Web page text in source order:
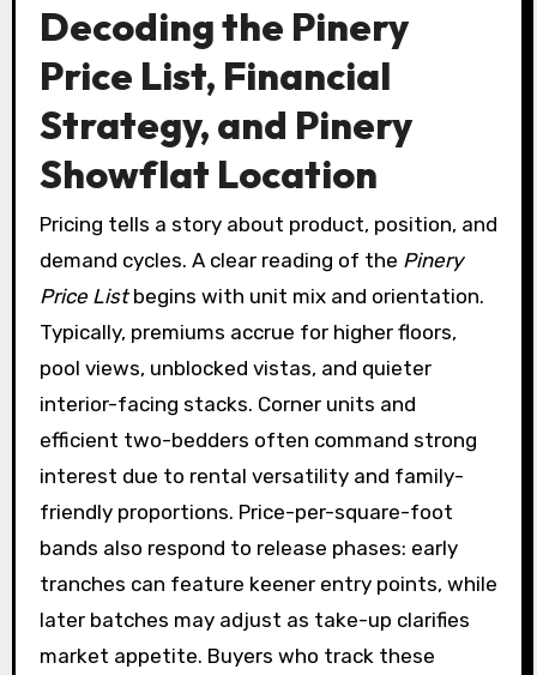
Decoding the Pinery
Price List, Financial
Strategy, and Pinery
Showflat Location
Pricing tells a story about product, position, and
demand cycles. A clear reading of the Pinery
Price Listbegins with unit mix and orientation.
Typically, premiums accrue for higher floors,
pool views, unblocked vistas, and quieter
interior-facing stacks. Corner units and
efficient two-bedders often command strong
interest due to rental versatility and family-
friendly proportions. Price-per-square-foot
bands also respond to release phases: early
tranches can feature keener entry points, while
later batches may adjust as take-up clarifies
market appetite. Buyers who track these